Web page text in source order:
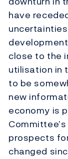
have
close to the
utilisation in
to be
new
economy is
prospects
changed